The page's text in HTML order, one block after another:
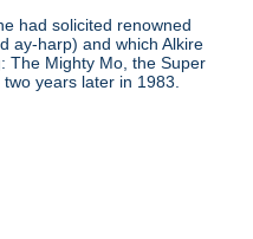
had solicited renowned
ay-harp) and which Alkire
The Mighty Mo, the Super
years later in 1983.